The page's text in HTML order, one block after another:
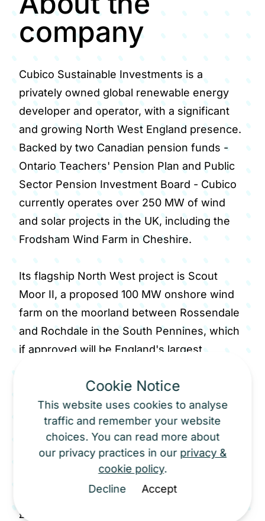
Cookie Notice
This website uses cookies to analyse
traffic and remember your website
choices. You can read more about
our privacy practices in our privacy &
cookie policy.
Decline
Accept
company
Cubico Sustainable Investments is a
privately owned global renewable energy
developer and operator, with a significant
and growing North West England presence.
Backed by two Canadian pension funds -
Ontario Teachers' Pension Plan and Public
Sector Pension Investment Board - Cubico
currently operates over 250 MW of wind
and solar projects in the UK, including the
Frodsham Wind Farm in Cheshire.
Its flagship North West project is Scout
Moor II, a proposed 100 MW onshore wind
farm on the moorland between Rossendale
and Rochdale in the South Pennines, which
if approved will be England's largest
onshore wind development in England in
over a decade. Scout Moor II has the
potential to generate enough clean
electricity to power around 100,000 homes
annually and meet approximately 10% of
Greater Manchester's domestic energy
needs. The project brings an estimated
£200 million of investment, hundreds of